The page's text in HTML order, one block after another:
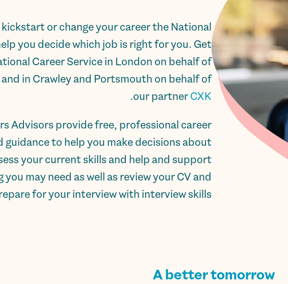
or change your career the National
you decide which job is right for you. Get
Career Service in London on behalf of
in Crawley and Portsmouth on behalf of
our partnerCXK
.
Advisors provide free, professional career
to help you make decisions about
your current skills and help and support
may need as well as review your CV and
for your interview with interview skills.
A better tomorrow